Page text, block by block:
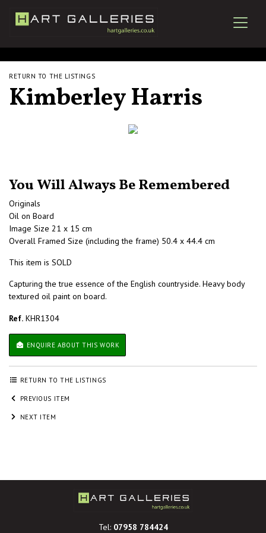
RETURN TO THE LISTINGS
Kimberley Harris
You Will Always Be Remembered
Originals
Oil on Board
Image Size 21 x 15 cm
Overall Framed Size (including the frame) 50.4 x 44.4 cm
This item is SOLD
Capturing the true essence of the English countryside. Heavy body
textured oil paint on board.
Ref. KHR1304
ENQUIRE ABOUT THIS WORK
RETURN TO THE LISTINGS
PREVIOUS ITEM
NEXT ITEM
Tel: 07958 784424